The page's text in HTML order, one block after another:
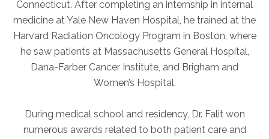
Connecticut. After completing an internship in internal
medicine at Yale New Haven Hospital, he trained at the
Harvard Radiation Oncology Program in Boston, where
he saw patients at Massachusetts General Hospital,
Dana-Farber Cancer Institute, and Brigham and
Women’s Hospital.
During medical school and residency, Dr. Falit won
numerous awards related to both patient care and